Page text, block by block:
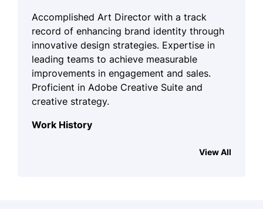
Accomplished Art Director with a track
record of enhancing brand identity through
innovative design strategies. Expertise in
leading teams to achieve measurable
improvements in engagement and sales.
Proficient in Adobe Creative Suite and
creative strategy.
Work History
View All